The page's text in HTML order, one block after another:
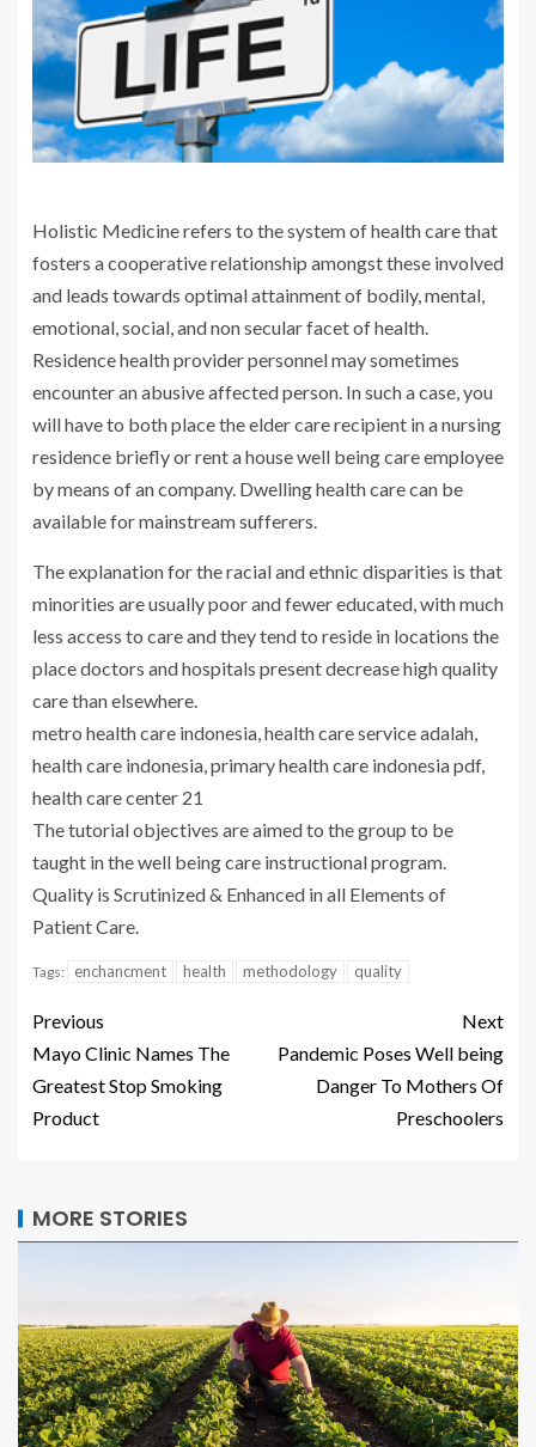
Holistic Medicine refers to the system of health care that
fosters a cooperative relationship amongst these involved
and leads towards optimal attainment of bodily, mental,
emotional, social, and non secular facet of health.
Residence health provider personnel may sometimes
encounter an abusive affected person. In such a case, you
will have to both place the elder care recipient in a nursing
residence briefly or rent a house well being care employee
by means of an company. Dwelling health care can be
available for mainstream sufferers.
The explanation for the racial and ethnic disparities is that
minorities are usually poor and fewer educated, with much
less access to care and they tend to reside in locations the
place doctors and hospitals present decrease high quality
care than elsewhere.
metro health care indonesia, health care service adalah,
health care indonesia, primary health care indonesia pdf,
health care center 21
The tutorial objectives are aimed to the group to be
taught in the well being care instructional program.
Quality is Scrutinized & Enhanced in all Elements of
Patient Care.
Tags: enchancment health methodology quality
Previous
Mayo Clinic Names The
Greatest Stop Smoking
Product
Next
Pandemic Poses Well being
Danger To Mothers Of
Preschoolers
MORE STORIES